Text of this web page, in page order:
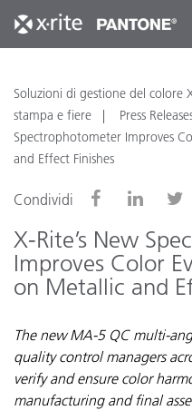
Soluzioni di gestione del colore
stampa e fiere
Press
Spectrophotometer Improves
and Effect Finishes
Condividi
X-Rite’s New
Improves Color
on Metallic and
The new MA-5 QC multi-
quality control managers
verify and ensure color
manufacturing and final